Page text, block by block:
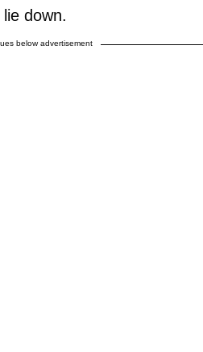
down.
below advertisement